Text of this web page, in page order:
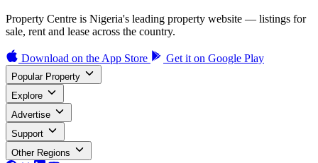
Property Centre is Nigeria's leading property website — listings for
sale, rent and lease across the country.
Download on the App Store Get it on Google Play
Popular Property
Explore
Advertise
Support
Other Regions